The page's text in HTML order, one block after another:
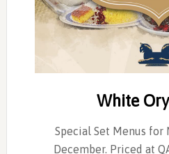
White
Special Set Menus for
December. Priced at